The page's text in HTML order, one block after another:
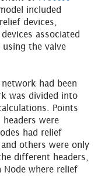
included
devices,
associated
the valve
had been
was divided into
Points
were
had relief
others were only
different headers,
Node where relief